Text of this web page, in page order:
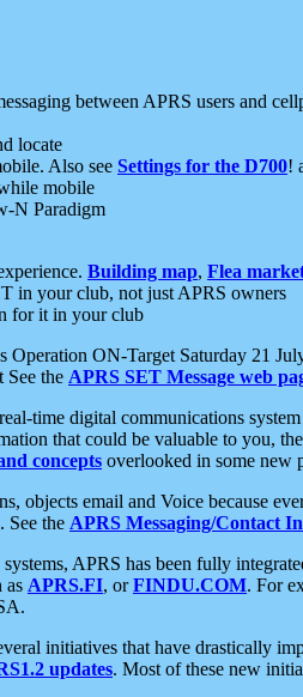
between APRS users and
locate
Also see Settings for the D700!
mobile
N Paradigm
Building map, Flea
in your club, not just APRS owners
for it in your club
Operation ON-Target Saturday 21
See the APRS SET Message web
time digital communications
that could be valuable to you,
concepts overlooked in some new
objects email and Voice because
See the APRS Messaging/Contact
APRS has been fully
as APRS.FI, orFINDU.COM. For
initiatives that have drastically
updates. Most of these new